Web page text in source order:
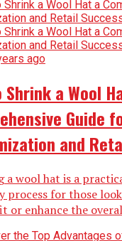
ago
Shrink a Wool
Guide
and
a wool hat is a
process for those
or enhance the